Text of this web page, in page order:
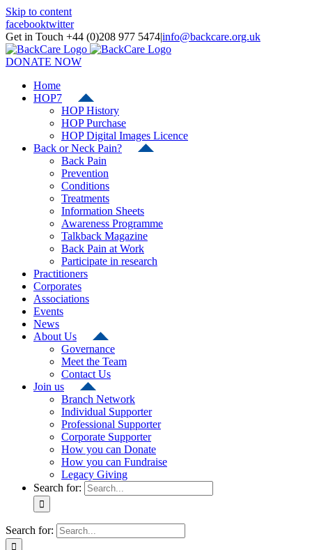
Skip to content
facebooktwitter
Get in Touch +44 (0)208 977 5474|info@backcare.org.uk
DONATE NOW
Home
HOP7
HOP History
HOP Purchase
HOP Digital Images Licence
Back or Neck Pain?
Back Pain
Prevention
Conditions
Treatments
Information Sheets
Awareness Programme
Talkback Magazine
Back Pain at Work
Participate in research
Practitioners
Corporates
Associations
Events
News
About Us
Governance
Meet the Team
Contact Us
Join us
Branch Network
Individual Supporter
Professional Supporter
Corporate Supporter
How you can Donate
How you can Fundraise
Legacy Giving
Search for:
Search for: